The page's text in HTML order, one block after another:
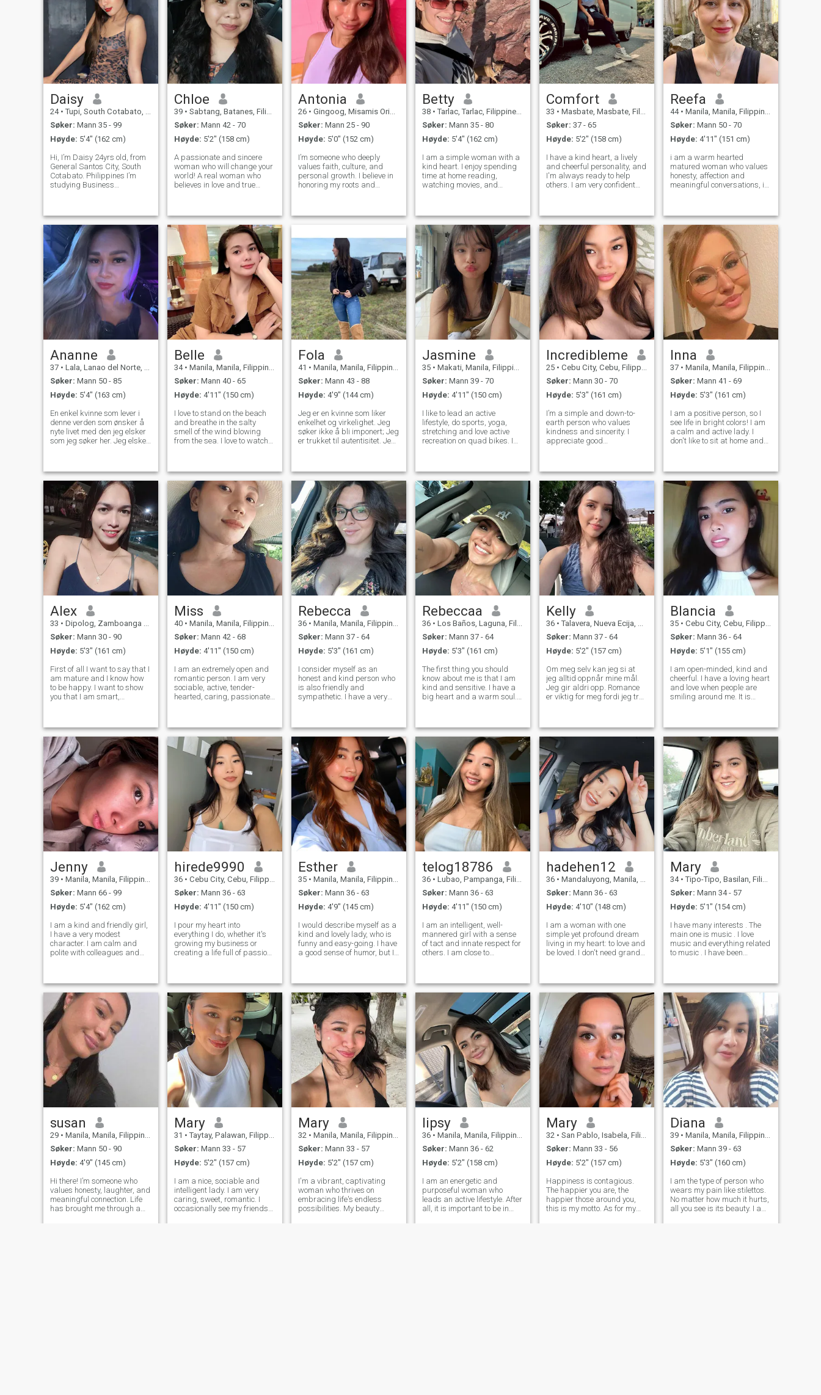
Daisy
24 • Tupi, South Cotabato, Filippinene
Søker: Mann 35 - 99
Høyde: 5'4" (162 cm)
Hi, I’m Daisy 24yrs old, from
General Santos City, South
Cotabato. Philippines I’m
studying Business
value honesty, loyalty,
kindness, generosity and
peace of mind.
Chloe
39 • Sabtang, Batanes, Filippinene
Søker: Mann 42 - 70
Høyde: 5'2" (158 cm)
A passionate and sincere
woman who will change your
world! A real woman who
believes in love and true
I describe my character.I am
on this site because I
strongly be
Antonia
26 • Gingoog, Misamis Oriental, Filippinene
Søker: Mann 25 - 90
Høyde: 5'0" (152 cm)
I’m someone who deeply
values faith, culture, and
personal growth. I believe in
honoring my roots and
to be. I choose to carry myself
hear
Betty
38 • Tarlac, Tarlac, Filippinene
Søker: Mann 35 - 80
Høyde: 5'4" (162 cm)
I am a simple woman with a
kind heart. I enjoy spending
time at home reading,
watching movies, and
my bicycle. I believe in
honesty, respect, and caring
for the p
Comfort
33 • Masbate, Masbate, Filippinene
Søker: 37 - 65
Høyde: 5'2" (158 cm)
I have a kind heart, a lively
and cheerful personality, and
I'm always ready to help
others. I am very confident
I am extremely devoted. Hope
to find true love here, hold h
Reefa
44 • Manila, Manila, Filippinene
Søker: Mann 50 - 70
Høyde: 4'11" (151 cm)
i am a warm hearted
matured woman who values
honesty, affection and
meaningful conversations, i
man . i am easy going ,
romantic and intentional
about love , i value mat
Ananne
37 • Lala, Lanao del Norte, Filippinene
Søker: Mann 50 - 85
Høyde: 5'4" (163 cm)
En enkel kvinne som lever i
denne verden som ønsker å
nyte livet med den jeg elsker
som jeg søker her. Jeg elsker
elsker for resten av livet mitt.
Jeg skulle ønske jeg kunne
møte noen spesielle i hjertet
mitt.
Belle
34 • Manila, Manila, Filippinene
Søker: Mann 40 - 65
Høyde: 4'11" (150 cm)
I love to stand on the beach
and breathe in the salty
smell of the wind blowing
from the sea. I love to watch
noticeable flame, like from a
candle, burns somewhere in
the dista
Fola
41 • Manila, Manila, Filippinene
Søker: Mann 43 - 88
Høyde: 4'9" (144 cm)
Jeg er en kvinne som liker
enkelhet og virkelighet. Jeg
søker ikke å bli imponert; Jeg
er trukket til autentisitet. Jeg
stadium hvor jeg vil møte
folk, gå ut, le, og dele. Jeg
har vært singel en stund, og
ærlig. Jeg er lei av å være
alene. Jeg er åpen for nye
opplevelser og noen som har
de samme ønskene.
Jasmine
35 • Makati, Manila, Filippinene
Søker: Mann 39 - 70
Høyde: 4'11" (150 cm)
I like to lead an active
lifestyle, do sports, yoga,
stretching and love active
recreation on quad bikes. I
and my energy and passion
for life make every day bright
Incredibleme
25 • Cebu City, Cebu, Filippinene
Søker: Mann 30 - 70
Høyde: 5'3" (161 cm)
I’m a simple and down-to-
earth person who values
kindness and sincerity. I
appreciate good
things in life are built slowly
—with patience, respect, and
a little humor along the
Inna
37 • Manila, Manila, Filippinene
Søker: Mann 41 - 69
Høyde: 5'3" (161 cm)
I am a positive person, so I
see life in bright colors! I am
a calm and active lady. I
don't like to sit at home and
everything. Sociable, I love
people, nature, beautiful a
Alex
33 • Dipolog, Zamboanga del Norte, Filippinene
Søker: Mann 30 - 90
Høyde: 5'3" (161 cm)
First of all I want to say that I
am mature and I know how
to be happy. I want to show
you that I am smart,
what I want and how I want
to spend the rest of my life. I
Miss
40 • Manila, Manila, Filippinene
Søker: Mann 42 - 68
Høyde: 4'11" (150 cm)
I am an extremely open and
romantic person. I am very
sociable, active, tender-
hearted, caring, passionate.
feelings. I am able to love
unconditionally, passionately
and fa
Rebecca
36 • Manila, Manila, Filippinene
Søker: Mann 37 - 64
Høyde: 5'3" (161 cm)
I consider myself as an
honest and kind person who
is also friendly and
sympathetic. I have a very
them. I am a very romantic
lady who appreciates calm
moments with a beloved p
Rebeccaa
36 • Los Baños, Laguna, Filippinene
Søker: Mann 37 - 64
Høyde: 5'3" (161 cm)
The first thing you should
know about me is that I am
kind and sensitive. I have a
big heart and a warm soul.
with me. I'm active,
optimistic, and try to live
every day w
Kelly
36 • Talavera, Nueva Ecija, Filippinene
Søker: Mann 37 - 64
Høyde: 5'2" (157 cm)
Om meg selv kan jeg si at
jeg alltid oppnår mine mål.
Jeg gir aldri opp. Romance
er viktig for meg fordi jeg tror
jeg vet at alt vil fungere ut for
meg. Jeg håper å møte min
lykke.
Blancia
35 • Cebu City, Cebu, Filippinene
Søker: Mann 36 - 64
Høyde: 5'1" (155 cm)
I am open-minded, kind and
cheerful. I have a loving heart
and love when people are
smiling around me. It is
people. I am open for
traveling and finding my
love. My frien
Jenny
39 • Manila, Manila, Filippinene
Søker: Mann 66 - 99
Høyde: 5'4" (162 cm)
I am a kind and friendly girl,
I have a very modest
character. I am calm and
polite with colleagues and
family, I'm completely alone.
I'm looking for my happiness
somew
hirede9990
36 • Cebu City, Cebu, Filippinene
Søker: Mann 36 - 63
Høyde: 4'11" (150 cm)
I pour my heart into
everything I do, whether it's
growing my business or
creating a life full of passion
enjoy life's sweetest
moments. I dream of finding
the perfect hidea
Esther
35 • Manila, Manila, Filippinene
Søker: Mann 36 - 63
Høyde: 4'9" (145 cm)
I would describe myself as a
kind and lovely lady, who is
funny and easy-going. I have
a good sense of humor, but I
ready to listen and to
support my friends. I have a
telog18786
36 • Lubao, Pampanga, Filippinene
Søker: Mann 36 - 63
Høyde: 4'11" (150 cm)
I am an intelligent, well-
mannered girl with a sense
of tact and innate respect for
others. I am close to
the beautiful in details and
appreciate awareness in
every
hadehen12
36 • Mandaluyong, Manila, Filippinene
Søker: Mann 36 - 63
Høyde: 4'10" (148 cm)
I am a woman with one
simple yet profound dream
living in my heart: to love and
be loved. I don't need grand
love begins with the little
things like a glance, a wor
Mary
34 • Tipo-Tipo, Basilan, Filippinene
Søker: Mann 34 - 57
Høyde: 5'1" (154 cm)
I have many interests . The
main one is music . I love
music and everything related
to music . I have been
travel and have visited many
countries in Europe , Asia
susan
29 • Manila, Manila, Filippinene
Søker: Mann 50 - 90
Høyde: 4'9" (145 cm)
Hi there! I’m someone who
values honesty, laughter, and
meaningful connection. Life
has brought me through a
Mary
31 • Taytay, Palawan, Filippinene
Søker: Mann 33 - 57
Høyde: 5'2" (157 cm)
I am a nice, sociable and
intelligent lady. I am very
caring, sweet, romantic. I
occasionally see my friends
Mary
32 • Manila, Manila, Filippinene
Søker: Mann 33 - 57
Høyde: 5'2" (157 cm)
I'm a vibrant, captivating
woman who thrives on
embracing life's endless
possibilities. My beauty
lipsy
36 • Manila, Manila, Filippinene
Søker: Mann 36 - 62
Høyde: 5'2" (158 cm)
I am an energetic and
purposeful woman who
leads an active lifestyle. After
all, it is important to be in
Mary
32 • San Pablo, Isabela, Filippinene
Søker: Mann 33 - 56
Høyde: 5'2" (157 cm)
Happiness is contagious.
The happier you are, the
happier those around you,
this is my motto. As for my
Diana
39 • Manila, Manila, Filippinene
Søker: Mann 39 - 63
Høyde: 5'3" (160 cm)
I am the type of person who
wears my pain like stilettos.
No matter how much it hurts,
all you see is its beauty. I am